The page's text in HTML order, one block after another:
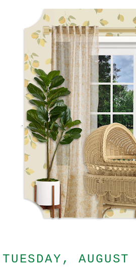
TUESDAY,